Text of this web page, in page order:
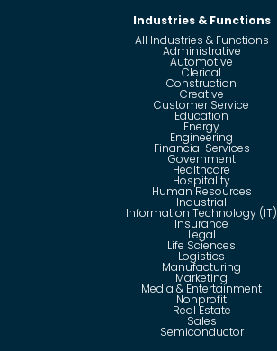
Industries & Functions
All Industries & Functions
Administrative
Automotive
Clerical
Construction
Creative
Customer Service
Education
Energy
Engineering
Financial Services
Government
Healthcare
Hospitality
Human Resources
Industrial
Information Technology (IT)
Insurance
Legal
Life Sciences
Logistics
Manufacturing
Marketing
Media & Entertainment
Nonprofit
Real Estate
Sales
Semiconductor